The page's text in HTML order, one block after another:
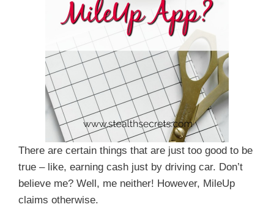
There are certain things that are just too good to be
true – like, earning cash just by driving car. Don’t
believe me? Well, me neither! However, MileUp
claims otherwise.